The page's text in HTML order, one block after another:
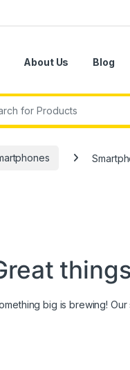
About Us Blog
big is brewing!